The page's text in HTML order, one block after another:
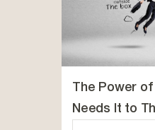
The Power of
Needs It to